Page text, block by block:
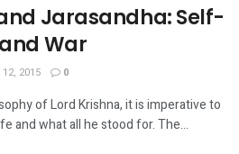
Jarasandha: Self-
War
2015 0
of Lord Krishna, it is imperative to
and what all he stood for. The...